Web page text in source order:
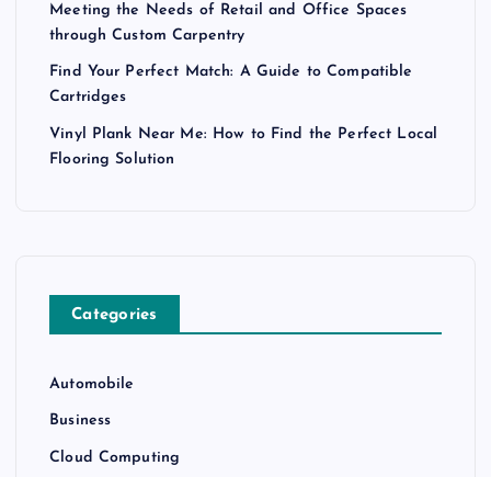
Meeting the Needs of Retail and Office Spaces
through Custom Carpentry
Find Your Perfect Match: A Guide to Compatible
Cartridges
Vinyl Plank Near Me: How to Find the Perfect Local
Flooring Solution
Categories
Automobile
Business
Cloud Computing